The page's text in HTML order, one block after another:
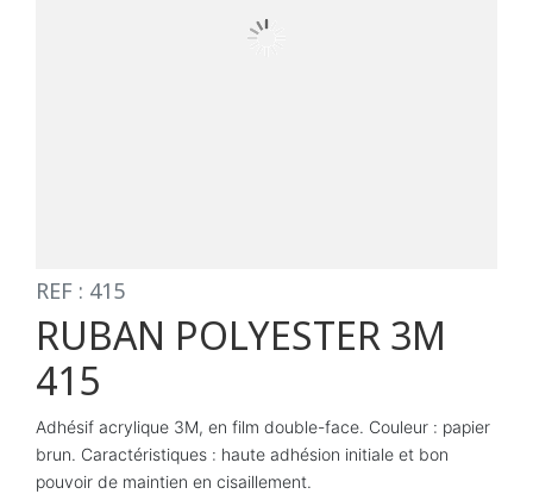
REF : 415
RUBAN POLYESTER 3M
415
Adhésif acrylique 3M, en film double-face. Couleur : papier
brun. Caractéristiques : haute adhésion initiale et bon
pouvoir de maintien en cisaillement.